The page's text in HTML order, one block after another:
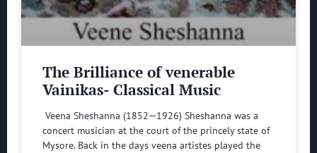
The Brilliance of venerable
Vainikas- Classical Music
Veena Sheshanna (1852—1926) Sheshanna was a
concert musician at the court of the princely state of
Mysore. Back in the days veena artistes played the